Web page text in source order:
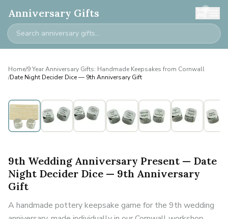
Anniversary Gifts 0
Home/9 Year Anniversary Gifts: Handmade Keepsakes from Cornwall
/Date Night Decider Dice — 9th Anniversary Gift
9th Wedding Anniversary Present — Date
Night Decider Dice — 9th Anniversary
Gift
A handmade pottery keepsake game for the 9th wedding